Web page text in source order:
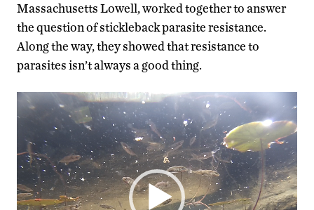
Massachusetts Lowell, worked together to answer
the question of stickleback parasite resistance.
Along the way, they showed that resistance to
parasites isn’t always a good thing.
Video
Player